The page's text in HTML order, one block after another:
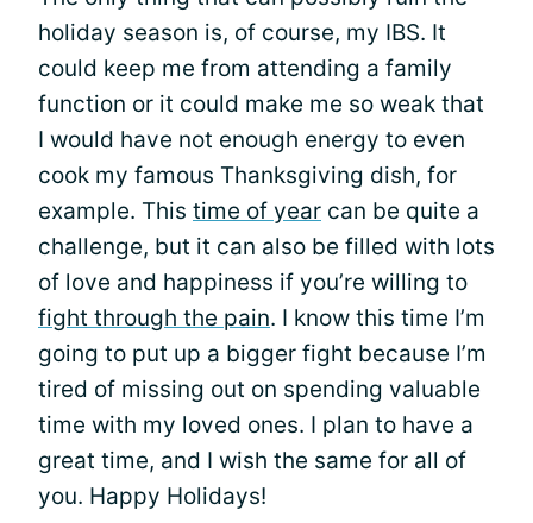
holiday season is, of course, my IBS. It
could keep me from attending a family
function or it could make me so weak that
I would have not enough energy to even
cook my famous Thanksgiving dish, for
example. This time of year can be quite a
challenge, but it can also be filled with lots
of love and happiness if you’re willing to
fight through the pain. I know this time I’m
going to put up a bigger fight because I’m
tired of missing out on spending valuable
time with my loved ones. I plan to have a
great time, and I wish the same for all of
you. Happy Holidays!